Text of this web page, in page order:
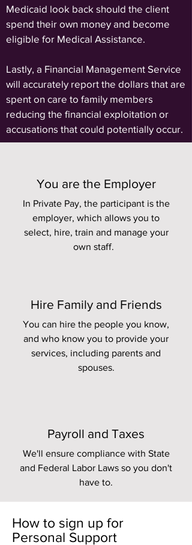
Medicaid look back should the client
spend their own money and become
eligible for Medical Assistance.
Lastly, a Financial Management Service
will accurately report the dollars that are
spent on care to family members
reducing the financial exploitation or
accusations that could potentially occur.
You are the Employer
In Private Pay, the participant is the
employer, which allows you to
select, hire, train and manage your
own staff.
Hire Family and Friends
You can hire the people you know,
and who know you to provide your
services, including parents and
spouses.
Payroll and Taxes
We'll ensure compliance with State
and Federal Labor Laws so you don't
have to.
How to sign up for
Personal Support